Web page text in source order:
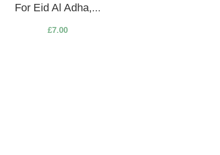
For Eid Al Adha,...
£7.00